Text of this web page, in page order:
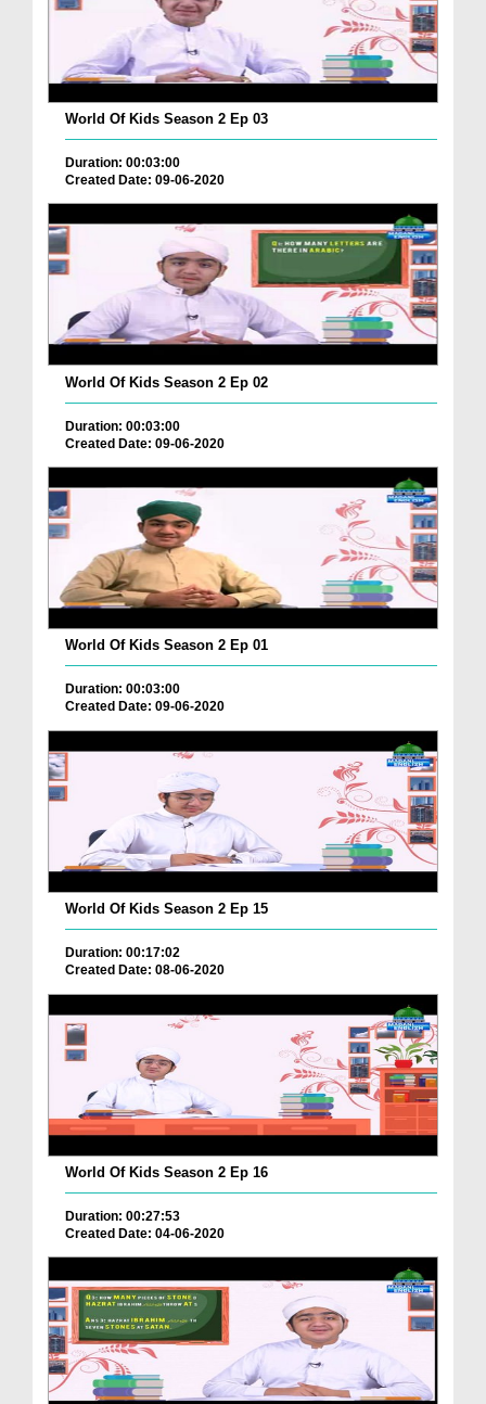
World Of Kids Season 2 Ep 03
Duration: 00:03:00
Created Date: 09-06-2020
World Of Kids Season 2 Ep 02
Duration: 00:03:00
Created Date: 09-06-2020
World Of Kids Season 2 Ep 01
Duration: 00:03:00
Created Date: 09-06-2020
World Of Kids Season 2 Ep 15
Duration: 00:17:02
Created Date: 08-06-2020
World Of Kids Season 2 Ep 16
Duration: 00:27:53
Created Date: 04-06-2020